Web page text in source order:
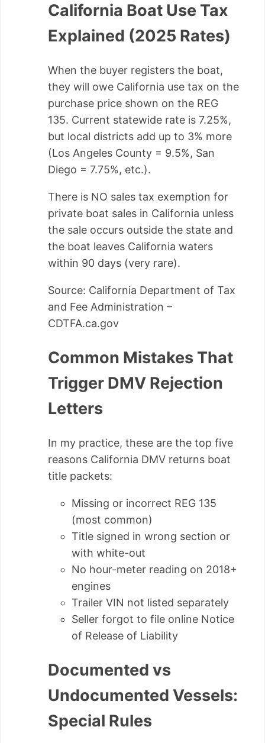
California Boat Use Tax
Explained (2025 Rates)
When the buyer registers the boat,
they will owe California use tax on the
purchase price shown on the REG
135. Current statewide rate is 7.25%,
but local districts add up to 3% more
(Los Angeles County = 9.5%, San
Diego = 7.75%, etc.).
There is NO sales tax exemption for
private boat sales in California unless
the sale occurs outside the state and
the boat leaves California waters
within 90 days (very rare).
Source: California Department of Tax
and Fee Administration –
CDTFA.ca.gov
Common Mistakes That
Trigger DMV Rejection
Letters
In my practice, these are the top five
reasons California DMV returns boat
title packets:
Missing or incorrect REG 135
(most common)
Title signed in wrong section or
with white-out
No hour-meter reading on 2018+
engines
Trailer VIN not listed separately
Seller forgot to file online Notice
of Release of Liability
Documented vs
Undocumented Vessels:
Special Rules